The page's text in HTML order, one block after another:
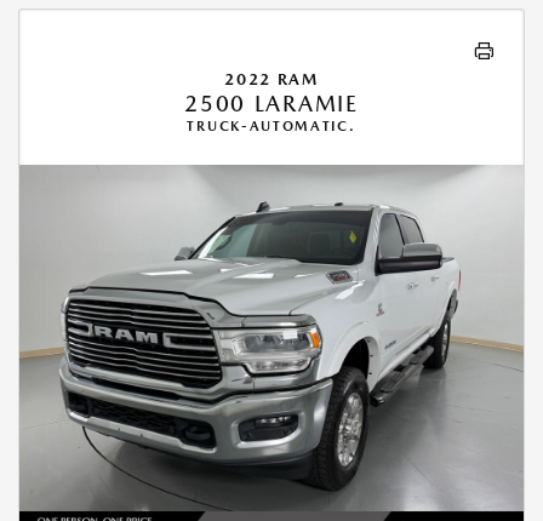
2022 RAM
2500 LARAMIE
TRUCK-AUTOMATIC.